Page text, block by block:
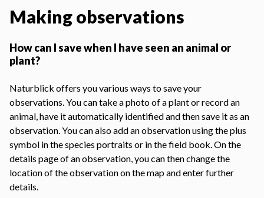
Making observations
How can I save when I have seen an animal or
plant?
Naturblick offers you various ways to save your
observations. You can take a photo of a plant or record an
animal, have it automatically identified and then save it as an
observation. You can also add an observation using the plus
symbol in the species portraits or in the field book. On the
details page of an observation, you can then change the
location of the observation on the map and enter further
details.